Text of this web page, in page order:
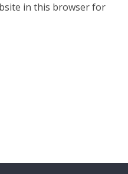
in this browser for